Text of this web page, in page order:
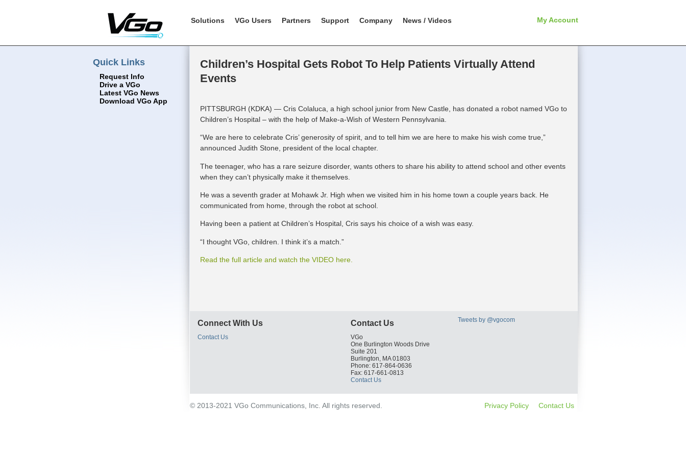
Solutions VGo Users Partners Support Company News / Videos My Account
Quick Links
Request Info
Drive a VGo
Latest VGo News
Download VGo App
Children’s Hospital Gets Robot To Help Patients Virtually Attend
Events
PITTSBURGH (KDKA) — Cris Colaluca, a high school junior from New Castle, has donated a robot named VGo to
Children’s Hospital – with the help of Make-a-Wish of Western Pennsylvania.
“We are here to celebrate Cris’ generosity of spirit, and to tell him we are here to make his wish come true,”
announced Judith Stone, president of the local chapter.
The teenager, who has a rare seizure disorder, wants others to share his ability to attend school and other events
when they can’t physically make it themselves.
He was a seventh grader at Mohawk Jr. High when we visited him in his home town a couple years back. He
communicated from home, through the robot at school.
Having been a patient at Children’s Hospital, Cris says his choice of a wish was easy.
“I thought VGo, children. I think it’s a match.”
Read the full article and watch the VIDEO here.
Connect With Us
Contact Us
Tweets by @vgocom
Contact Us
VGo
One Burlington Woods Drive
Suite 201
Burlington, MA 01803
Phone: 617-864-0636
Fax: 617-661-0813
Contact Us
© 2013-2021 VGo Communications, Inc. All rights reserved. Privacy Policy Contact Us